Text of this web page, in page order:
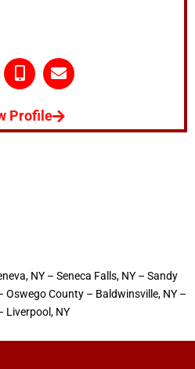
Profile
NY – Seneca Falls, NY – Sandy
Oswego County – Baldwinsville, NY –
Liverpool, NY